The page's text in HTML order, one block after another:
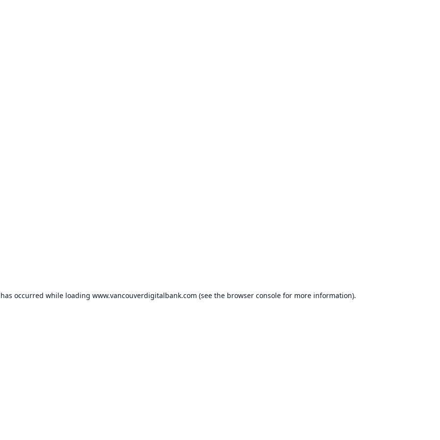
occurred while loading www.vancouverdigitalbank.com (see the browser consolefor more information).